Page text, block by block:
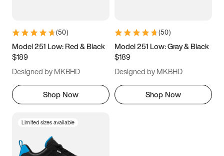
9.5 10 10.5
11.5
(50)
Model 251 Low: Red & Black
$189
Designed by MKBHD
Shop Now
(50)
Model 251 Low: Gray & Black
$189
Designed by MKBHD
Shop Now
Limited sizes available